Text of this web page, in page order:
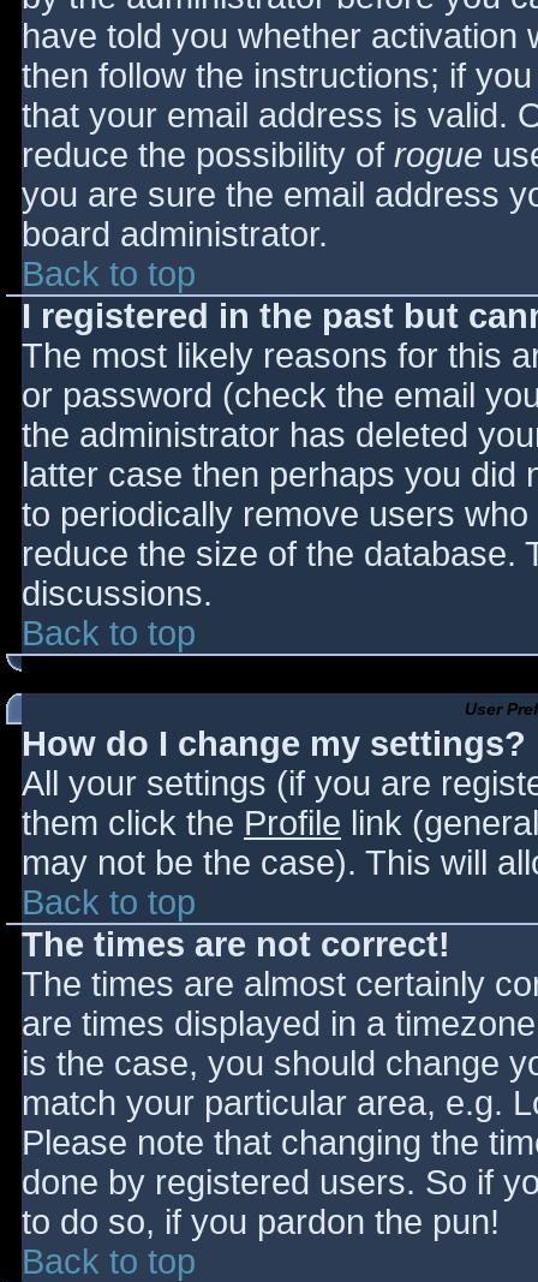
have told you whether activation
then follow the instructions; if
that your email address is valid.
reduce the possibility of rogue
you are sure the email address
board administrator.
Back to top
I registered in the past but
The most likely reasons for this
or password (check the email
the administrator has deleted
latter case then perhaps you did
to periodically remove users
reduce the size of the database.
discussions.
Back to top
User
How do I change my settings?
All your settings (if you are
them click the Profile link
may not be the case). This will
Back to top
The times are not correct!
The times are almost certainly
are times displayed in a
is the case, you should change
match your particular area, e.g.
Please note that changing the
done by registered users. So if
to do so, if you pardon the pun!
Back to top